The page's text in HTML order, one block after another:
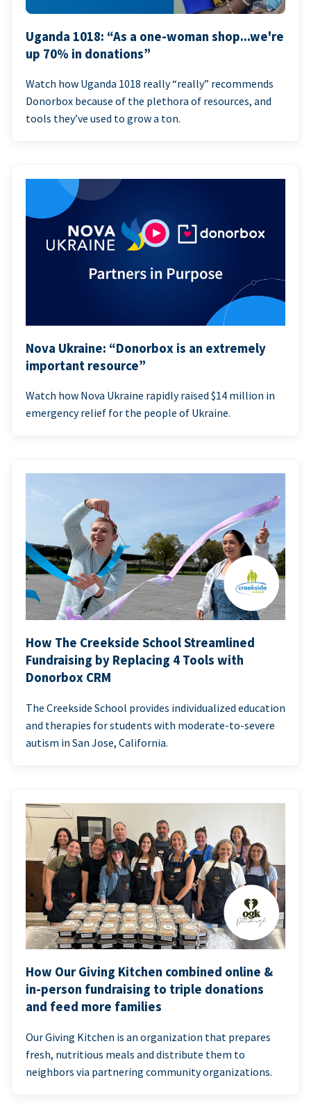
Uganda 1018: “As a one-woman shop...we're
up 70% in donations”
Watch how Uganda 1018 really “really” recommends
Donorbox because of the plethora of resources, and
tools they’ve used to grow a ton.
Nova Ukraine: “Donorbox is an extremely
important resource”
Watch how Nova Ukraine rapidly raised $14 million in
emergency relief for the people of Ukraine.
How The Creekside School Streamlined
Fundraising by Replacing 4 Tools with
Donorbox CRM
The Creekside School provides individualized education
and therapies for students with moderate-to-severe
autism in San Jose, California.
How Our Giving Kitchen combined online &
in-person fundraising to triple donations
and feed more families
Our Giving Kitchen is an organization that prepares
fresh, nutritious meals and distribute them to
neighbors via partnering community organizations.